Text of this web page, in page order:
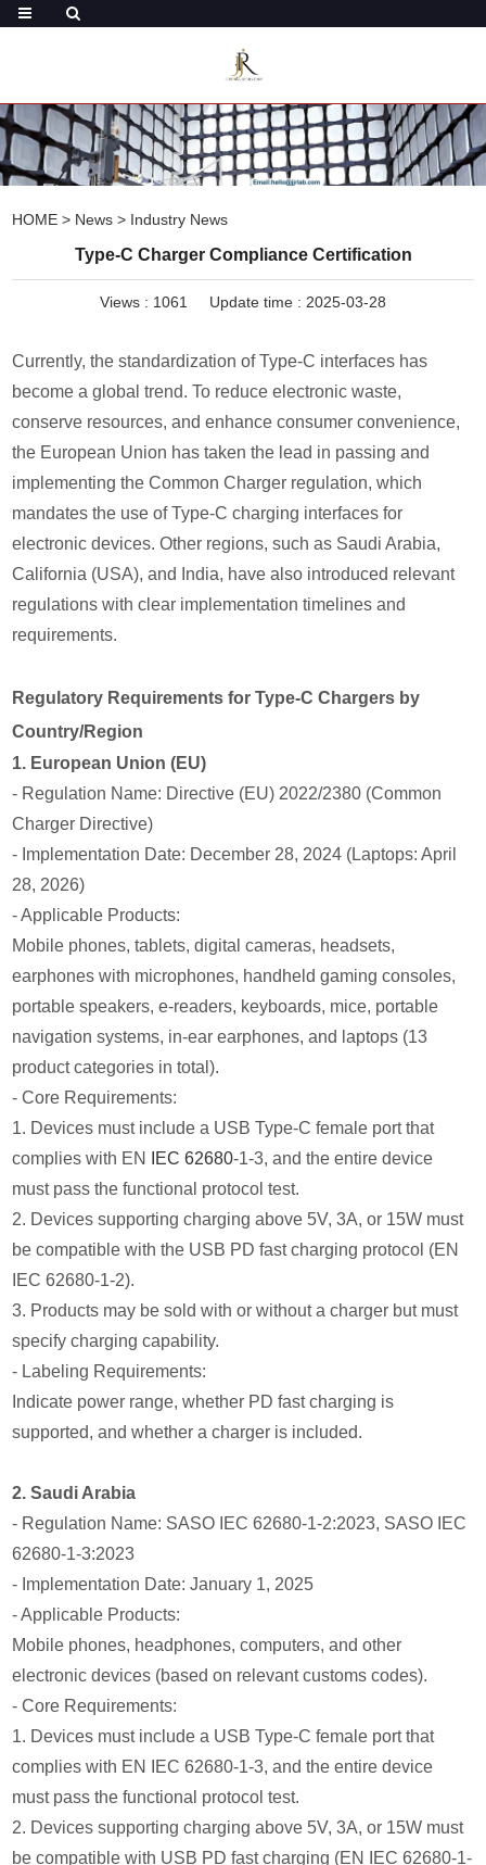
HOME > News > Industry News
Type-C Charger Compliance Certification
Views : 1061 Update time : 2025-03-28
Currently, the standardization of Type-C interfaces has
become a global trend. To reduce electronic waste,
conserve resources, and enhance consumer convenience,
the European Union has taken the lead in passing and
implementing the Common Charger regulation, which
mandates the use of Type-C charging interfaces for
electronic devices. Other regions, such as Saudi Arabia,
California (USA), and India, have also introduced relevant
regulations with clear implementation timelines and
requirements.
Regulatory Requirements for Type-C Chargers by
Country/Region
1. European Union (EU)
- Regulation Name: Directive (EU) 2022/2380 (Common
Charger Directive)
- Implementation Date: December 28, 2024 (Laptops: April
28, 2026)
- Applicable Products:
Mobile phones, tablets, digital cameras, headsets,
earphones with microphones, handheld gaming consoles,
portable speakers, e-readers, keyboards, mice, portable
navigation systems, in-ear earphones, and laptops (13
product categories in total).
- Core Requirements:
1. Devices must include a USB Type-C female port that
complies with EN
IEC 62680-1-3, and the entire device
must pass the functional protocol test.
2. Devices supporting charging above 5V, 3A, or 15W must
be compatible with the USB PD fast charging protocol (EN
IEC 62680-1-2).
3. Products may be sold with or without a charger but must
specify charging capability.
- Labeling Requirements:
Indicate power range, whether PD fast charging is
supported, and whether a charger is included.
2. Saudi Arabia
- Regulation Name: SASO IEC 62680-1-2:2023, SASO IEC
62680-1-3:2023
- Implementation Date: January 1, 2025
- Applicable Products:
Mobile phones, headphones, computers, and other
electronic devices (based on relevant customs codes).
- Core Requirements:
1. Devices must include a USB Type-C female port that
complies with EN IEC 62680-1-3, and the entire device
must pass the functional protocol test.
2. Devices supporting charging above 5V, 3A, or 15W must
be compatible with USB PD fast charging (EN IEC 62680-1-